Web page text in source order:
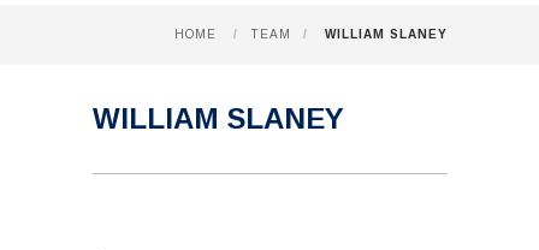
HOME / TEAM / WILLIAM SLANEY
WILLIAM SLANEY